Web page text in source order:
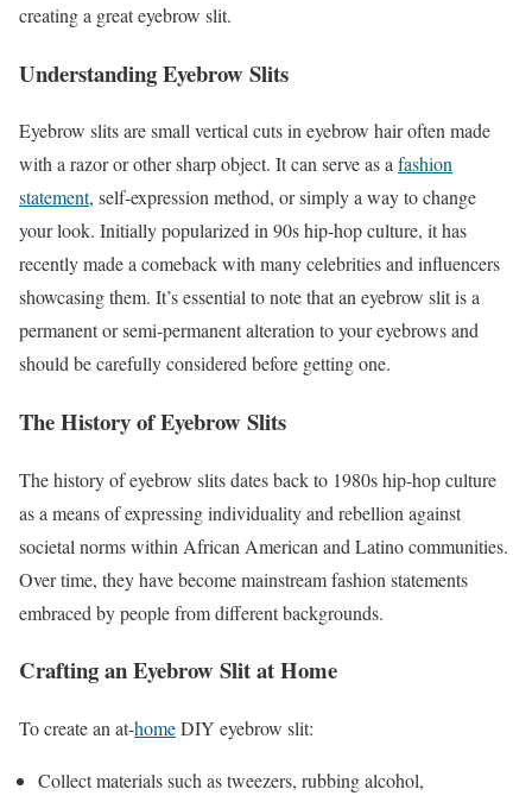
creating a great eyebrow slit.
Understanding Eyebrow Slits
Eyebrow slits are small vertical cuts in eyebrow hair often made
with a razor or other sharp object. It can serve as afashion
statement, self-expression method, or simply a way to change
your look. Initially popularized in 90s hip-hop culture, it has
recently made a comeback with many celebrities and influencers
showcasing them. It’s essential to note that an eyebrow slit is a
permanent or semi-permanent alteration to your eyebrows and
should be carefully considered before getting one.
The History of Eyebrow Slits
The history of eyebrow slits dates back to 1980s hip-hop culture
as a means of expressing individuality and rebellion against
societal norms within African American and Latino communities.
Over time, they have become mainstream fashion statements
embraced by people from different backgrounds.
Crafting an Eyebrow Slit at Home
To create an at-homeDIY eyebrow slit:
Collect materials such as tweezers, rubbing alcohol,